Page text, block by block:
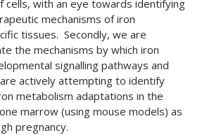
cells, with an eye towards identifying
mechanisms of iron
tissues. Secondly, we are
the mechanisms by which iron
signalling pathways and
actively attempting to identify
metabolism adaptations in the
marrow (using mouse models) as
pregnancy.